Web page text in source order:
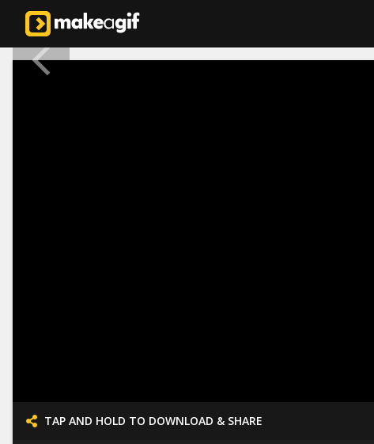
TAP AND HOLD TO DOWNLOAD & SHARE